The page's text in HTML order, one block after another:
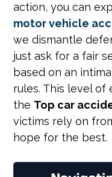
action, you can
motor vehicle
we dismantle
just ask for a fair
based on an
rules. This level of
the Top car
victims rely on
hope for the best.